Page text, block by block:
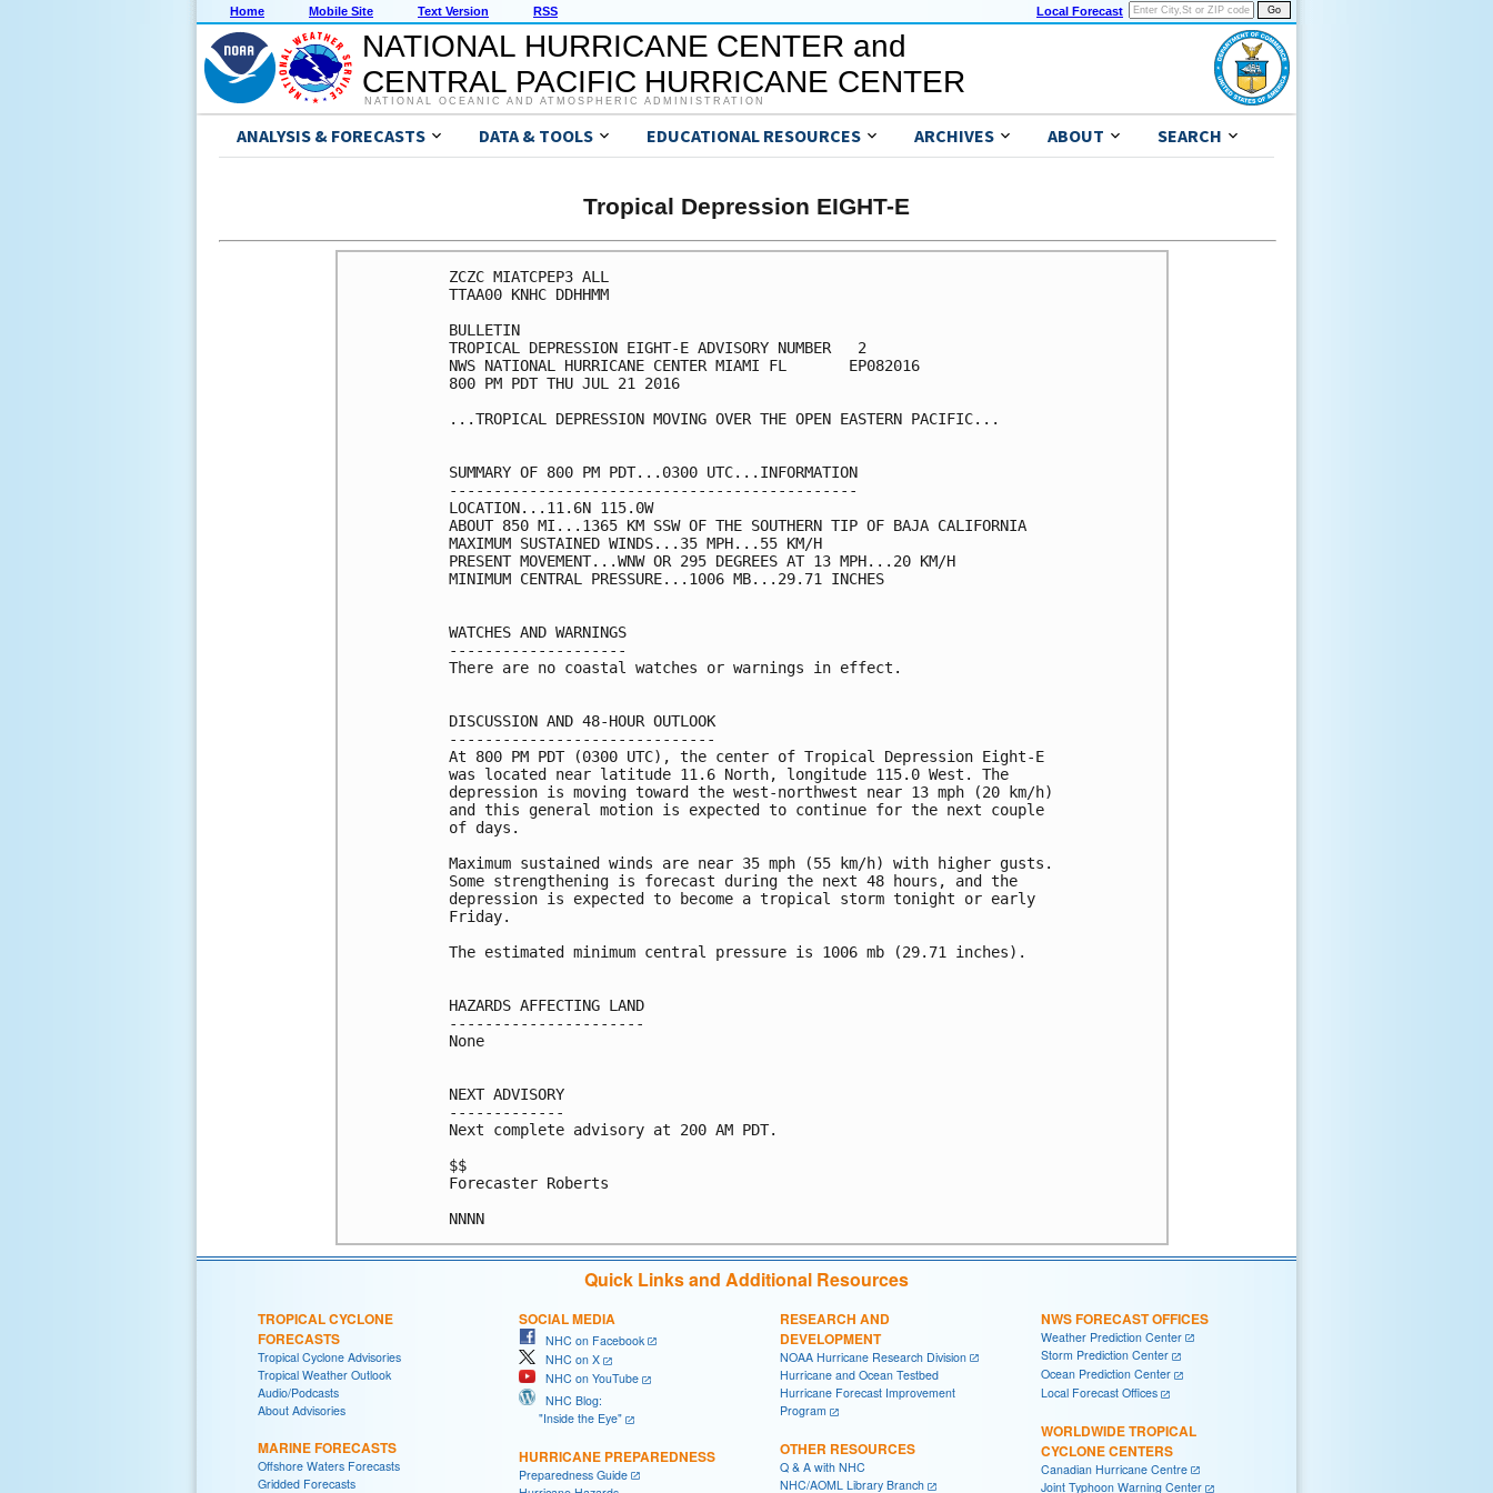
Home Mobile Site Text Version RSS Local Forecast
NATIONAL HURRICANE CENTER and
CENTRAL PACIFIC HURRICANE CENTER
NATIONAL OCEANIC AND ATMOSPHERIC ADMINISTRATION
ANALYSIS & FORECASTS DATA & TOOLS EDUCATIONAL RESOURCES ARCHIVES ABOUT SEARCH
Tropical Depression EIGHT-E
ZCZC MIATCPEP3 ALL
TTAA00 KNHC DDHHMM
BULLETIN
TROPICAL DEPRESSION EIGHT-E ADVISORY NUMBER   2
NWS NATIONAL HURRICANE CENTER MIAMI FL       EP082016
800 PM PDT THU JUL 21 2016
...TROPICAL DEPRESSION MOVING OVER THE OPEN EASTERN PACIFIC...
SUMMARY OF 800 PM PDT...0300 UTC...INFORMATION
----------------------------------------------
LOCATION...11.6N 115.0W
ABOUT 850 MI...1365 KM SSW OF THE SOUTHERN TIP OF BAJA CALIFORNIA
MAXIMUM SUSTAINED WINDS...35 MPH...55 KM/H
PRESENT MOVEMENT...WNW OR 295 DEGREES AT 13 MPH...20 KM/H
MINIMUM CENTRAL PRESSURE...1006 MB...29.71 INCHES
WATCHES AND WARNINGS
--------------------
There are no coastal watches or warnings in effect.
DISCUSSION AND 48-HOUR OUTLOOK
------------------------------
At 800 PM PDT (0300 UTC), the center of Tropical Depression Eight-E
was located near latitude 11.6 North, longitude 115.0 West. The
depression is moving toward the west-northwest near 13 mph (20 km/h)
and this general motion is expected to continue for the next couple
of days.
Maximum sustained winds are near 35 mph (55 km/h) with higher gusts.
Some strengthening is forecast during the next 48 hours, and the
depression is expected to become a tropical storm tonight or early
Friday.
The estimated minimum central pressure is 1006 mb (29.71 inches).
HAZARDS AFFECTING LAND
----------------------
None
NEXT ADVISORY
-------------
Next complete advisory at 200 AM PDT.
$$
Forecaster Roberts
NNNN
Quick Links and Additional Resources
TROPICAL CYCLONE
FORECASTS
Tropical Cyclone Advisories
Tropical Weather Outlook
Audio/Podcasts
About Advisories
MARINE FORECASTS
Offshore Waters Forecasts
Gridded Forecasts
SOCIAL MEDIA
NHC on Facebook
NHC on X
NHC on YouTube
NHC Blog:
"Inside the Eye"
HURRICANE PREPAREDNESS
Preparedness Guide
RESEARCH AND
DEVELOPMENT
NOAA Hurricane Research Division
Hurricane and Ocean Testbed
Hurricane Forecast Improvement
Program
OTHER RESOURCES
Q & A with NHC
NHC/AOML Library Branch
NWS FORECAST OFFICES
Weather Prediction Center
Storm Prediction Center
Ocean Prediction Center
Local Forecast Offices
WORLDWIDE TROPICAL
CYCLONE CENTERS
Canadian Hurricane Centre
Joint Typhoon Warning Center